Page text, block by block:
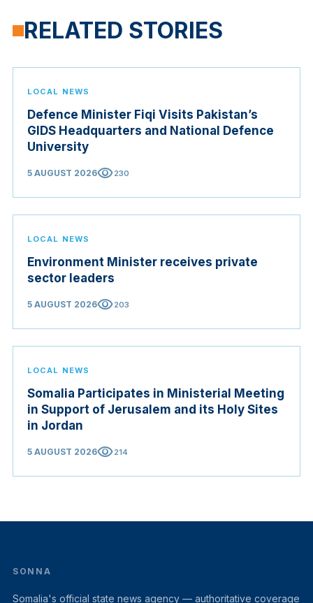
RELATED STORIES
LOCAL NEWS
Defence Minister Fiqi Visits Pakistan’s
GIDS Headquarters and National Defence
University
5 AUGUST 2026visibility230
LOCAL NEWS
Environment Minister receives private
sector leaders
5 AUGUST 2026visibility203
LOCAL NEWS
Somalia Participates in Ministerial Meeting
in Support of Jerusalem and its Holy Sites
in Jordan
5 AUGUST 2026visibility214
SONNA
Somalia's official state news agency — authoritative coverage